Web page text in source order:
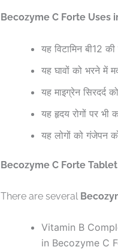
Becozyme C Forte Uses
यह विटामिन बी12
यह घावों को भरने में
यह माइग्रेन सिरदर्द
यह हृदय रोगों पर भी
यह लोगों को गंजेपन
Becozyme C Forte
There are several
Vitamin B
in Becozyme C